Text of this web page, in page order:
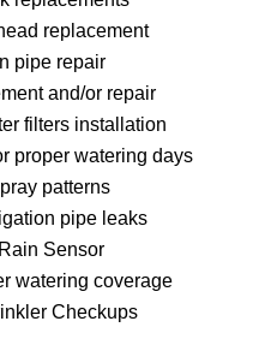
replacement
pipe repair
and/or repair
filters installation
proper watering days
patterns
pipe leaks
Sensor
watering coverage
Checkups